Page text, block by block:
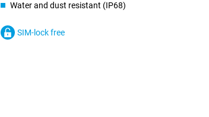
Water and dust resistant (IP68)
SIM-lock free